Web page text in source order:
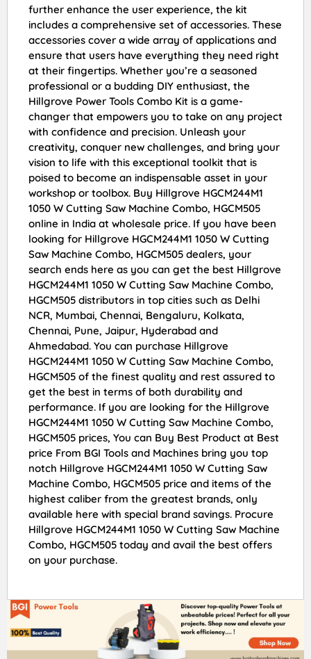
further enhance the user experience, the kit
includes a comprehensive set of accessories. These
accessories cover a wide array of applications and
ensure that users have everything they need right
at their fingertips. Whether you’re a seasoned
professional or a budding DIY enthusiast, the
Hillgrove Power Tools Combo Kit is a game-
changer that empowers you to take on any project
with confidence and precision. Unleash your
creativity, conquer new challenges, and bring your
vision to life with this exceptional toolkit that is
poised to become an indispensable asset in your
workshop or toolbox. Buy Hillgrove HGCM244M1
1050 W Cutting Saw Machine Combo, HGCM505
online in India at wholesale price. If you have been
looking for Hillgrove HGCM244M1 1050 W Cutting
Saw Machine Combo, HGCM505 dealers, your
search ends here as you can get the best Hillgrove
HGCM244M1 1050 W Cutting Saw Machine Combo,
HGCM505 distributors in top cities such as Delhi
NCR, Mumbai, Chennai, Bengaluru, Kolkata,
Chennai, Pune, Jaipur, Hyderabad and
Ahmedabad. You can purchase Hillgrove
HGCM244M1 1050 W Cutting Saw Machine Combo,
HGCM505 of the finest quality and rest assured to
get the best in terms of both durability and
performance. If you are looking for the Hillgrove
HGCM244M1 1050 W Cutting Saw Machine Combo,
HGCM505 prices, You can Buy Best Product at Best
price From BGI Tools and Machines bring you top
notch Hillgrove HGCM244M1 1050 W Cutting Saw
Machine Combo, HGCM505 price and items of the
highest caliber from the greatest brands, only
available here with special brand savings. Procure
Hillgrove HGCM244M1 1050 W Cutting Saw Machine
Combo, HGCM505 today and avail the best offers
on your purchase.